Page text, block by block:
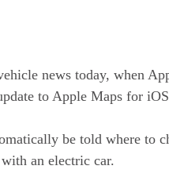
news today, when
to Apple Maps for
be told where to
an electric car.